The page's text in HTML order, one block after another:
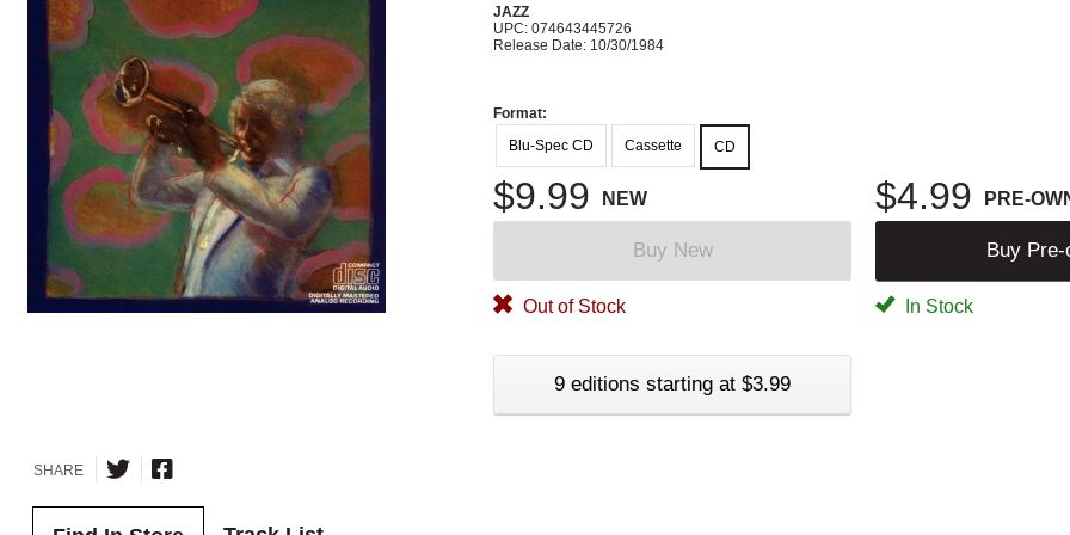
JAZZ
UPC: 074643445726
Release Date: 10/30/1984
Format:
Blu-Spec CD
Cassette CD
$9.99 NEW $4.99 PRE-
Buy New Buy Pre-
Out of Stock In Stock
9 editions starting at $3.99
SHARE